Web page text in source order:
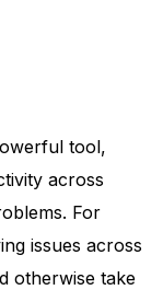
tool,
across
For
issues across
otherwise take